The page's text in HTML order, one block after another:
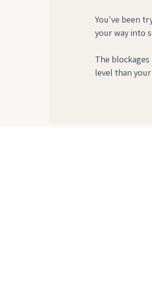
You've been
your way into
The
level than